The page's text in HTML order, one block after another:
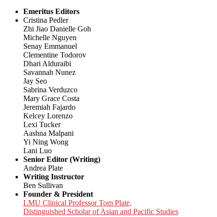
Emeritus Editors
Cristina Pedler
Zhi Jiao Danielle Goh
Michelle Nguyen
Senay Emmanuel
Clementine Todorov
Dhari Alduraibi
Savannah Nunez
Jay Seo
Sabrina Verduzco
Mary Grace Costa
Jeremiah Fajardo
Kelcey Lorenzo
Lexi Tucker
Aashna Malpani
Yi Ning Wong
Lani Luo
Senior Editor (Writing)
Andrea Plate
Writing Instructor
Ben Sullivan
Founder & President
LMU Clinical Professor Tom Plate,
Distinguished Scholar of Asian and Pacific Studies